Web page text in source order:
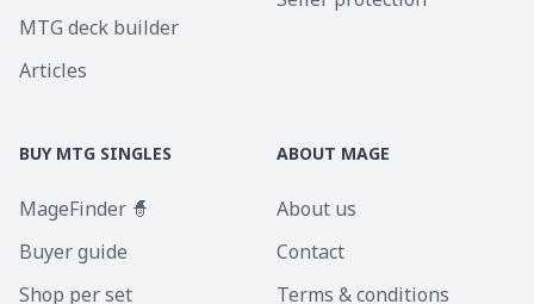
MTG deck builder
Articles
BUY MTG SINGLES
MageFinder 🧙
Buyer guide
Shop per set
ABOUT MAGE
About us
Contact
Terms & conditions